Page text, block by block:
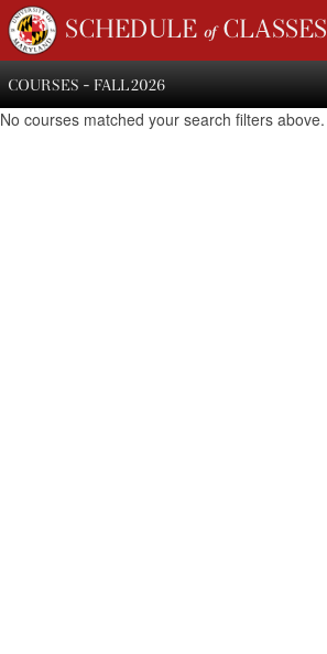
SCHEDULE of CLASSES
COURSES - FALL 2026
No courses matched your search filters above.